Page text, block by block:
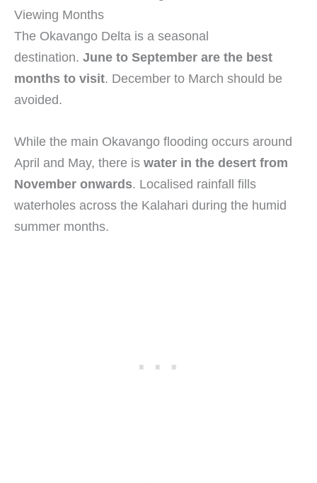
Viewing Months
The Okavango Delta is a seasonal
destination. June to September are the best
months to visit. December to March should be
avoided.
While the main Okavango flooding occurs around
April and May, there is water in the desert from
November onwards. Localised rainfall fills
waterholes across the Kalahari during the humid
summer months.